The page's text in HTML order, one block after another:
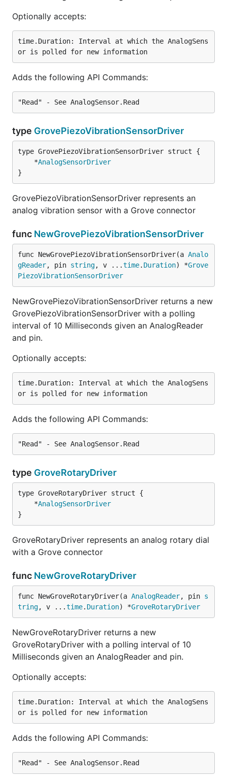
Optionally accepts:
time.Duration: Interval at which the AnalogSens
Adds the following API Commands:
type GrovePiezoVibrationSensorDriver
	*
AnalogSensorDriver
}
GrovePiezoVibrationSensorDriver represents an
analog vibration sensor with a Grove connector
func NewGrovePiezoVibrationSensorDriver
func NewGrovePiezoVibrationSensorDriver(a Analo
gReader, pin string, v ...time. Duration) *Grove
PiezoVibrationSensorDriver
NewGrovePiezoVibrationSensorDriver returns a new
GrovePiezoVibrationSensorDriver with a polling
interval of 10 Milliseconds given an AnalogReader
and pin.
Optionally accepts:
time.Duration: Interval at which the AnalogSens
Adds the following API Commands:
type GroveRotaryDriver
	*
AnalogSensorDriver
}
GroveRotaryDriver represents an analog rotary dial
with a Grove connector
func NewGroveRotaryDriver
func NewGroveRotaryDriver(a AnalogReader, pin s
tring, v ...time. Duration) *GroveRotaryDriver
NewGroveRotaryDriver returns a new
GroveRotaryDriver with a polling interval of 10
Milliseconds given an AnalogReader and pin.
Optionally accepts:
time.Duration: Interval at which the AnalogSens
Adds the following API Commands: